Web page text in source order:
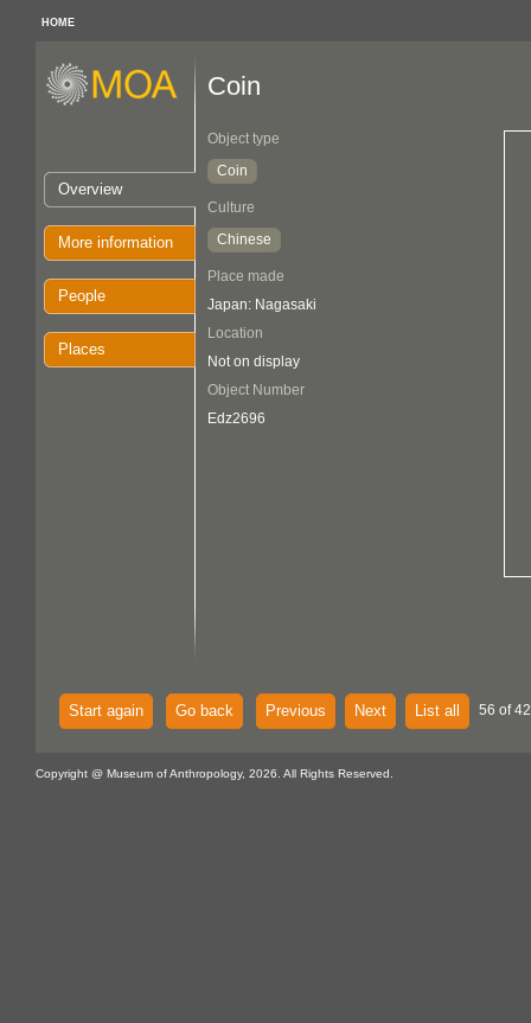
HOME
Overview
More information
People
Places
Coin
Object type
Coin
Culture
Chinese
Place made
Japan: Nagasaki
Location
Not on display
Object Number
Edz2696
Start again Go back Previous Next List all 56 of
Copyright @ Museum of Anthropology, 2026. All Rights Reserved.